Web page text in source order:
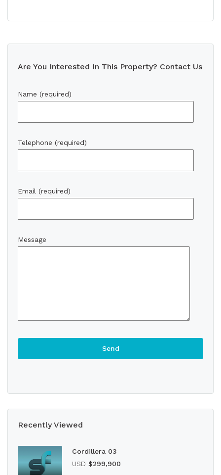
Are You Interested In This Property? Contact Us
Name (required)
Telephone (required)
Email (required)
Message
Recently Viewed
Cordillera 03
USD $299,900